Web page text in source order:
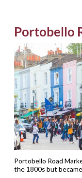
Portobello
Portobello Road
the 1800s but